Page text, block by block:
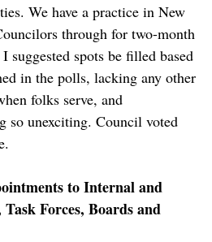
We have a practice in New
through for two-month
suggested spots be filled based
in the polls, lacking any other
folks serve, and
so unexciting. Council voted
to Internal and
Forces, Boards and